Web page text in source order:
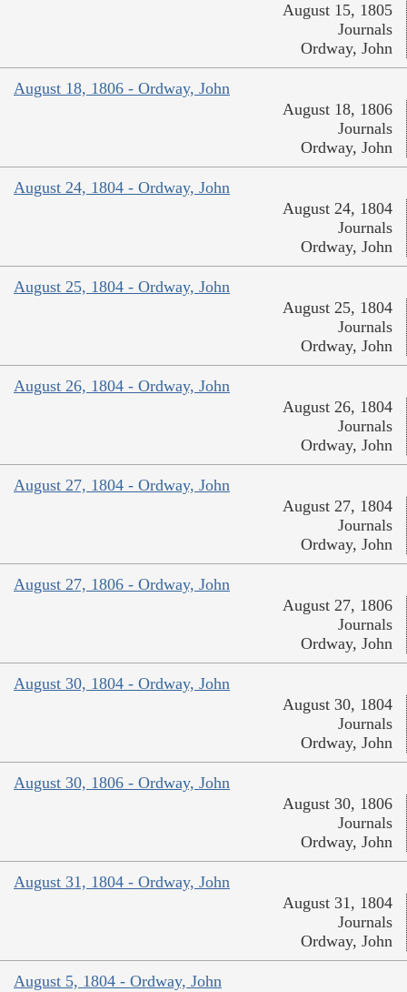
August 15, 1805
Journals
Ordway, John
August 18, 1806 - Ordway, John
August 18, 1806
Journals
Ordway, John
August 24, 1804 - Ordway, John
August 24, 1804
Journals
Ordway, John
August 25, 1804 - Ordway, John
August 25, 1804
Journals
Ordway, John
August 26, 1804 - Ordway, John
August 26, 1804
Journals
Ordway, John
August 27, 1804 - Ordway, John
August 27, 1804
Journals
Ordway, John
August 27, 1806 - Ordway, John
August 27, 1806
Journals
Ordway, John
August 30, 1804 - Ordway, John
August 30, 1804
Journals
Ordway, John
August 30, 1806 - Ordway, John
August 30, 1806
Journals
Ordway, John
August 31, 1804 - Ordway, John
August 31, 1804
Journals
Ordway, John
August 5, 1804 - Ordway, John